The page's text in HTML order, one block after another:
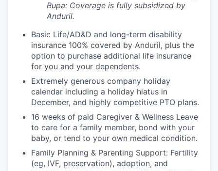
Bupa: Coverage is fully subsidized by
Anduril.
Basic Life/AD&D and long-term disability
insurance 100% covered by Anduril, plus the
option to purchase additional life insurance
for you and your dependents.
Extremely generous company holiday
calendar including a holiday hiatus in
December, and highly competitive PTO plans.
16 weeks of paid Caregiver & Wellness Leave
to care for a family member, bond with your
baby, or tend to your own medical condition.
Family Planning & Parenting Support: Fertility
(eg, IVF, preservation), adoption, and